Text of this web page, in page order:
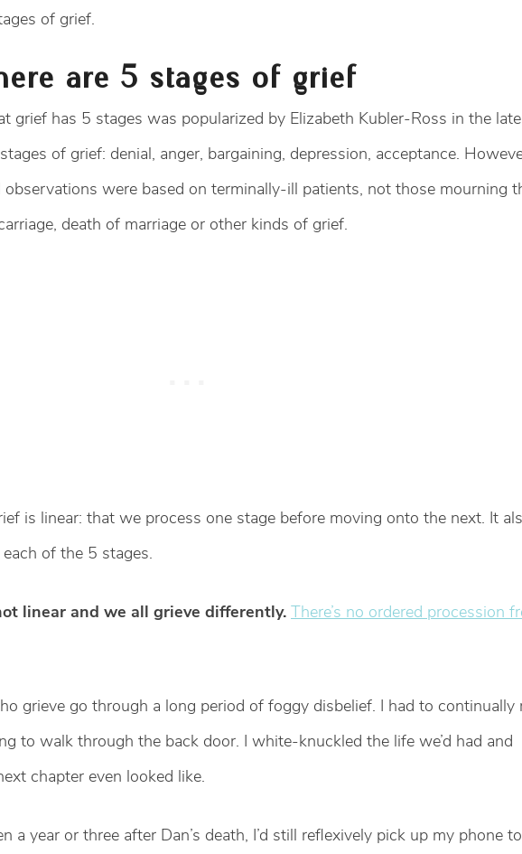
of grief.
are 5 stages of grief
grief has 5 stages was popularized by Elizabeth Kubler-Ross in the late
of grief: denial, anger, bargaining, depression, acceptance.
observations were based on terminally-ill patients, not those mourning
death of marriage or other kinds of grief.
is linear: that we process one stage before moving onto the next. It
of the 5 stages.
linear and we all grieve differently. There’s no ordered procession
grieve go through a long period of foggy disbelief. I had to continually
to walk through the back door. I white-knuckled the life we’d had and
chapter even looked like.
a year or three after Dan’s death, I’d still reflexively pick up my phone